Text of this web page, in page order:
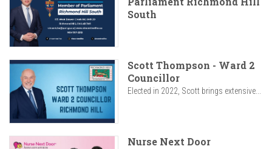
South
Scott Thompson - Ward 2
Councillor
Elected in 2022, Scott brings extensive...
Nurse Next Door